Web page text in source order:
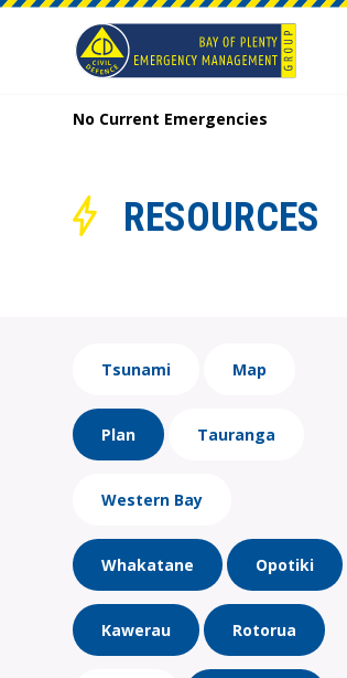
No Current Emergencies
RESOURCES
Tsunami Map
Plan Tauranga
Western Bay
Whakatane Opotiki
Kawerau Rotorua